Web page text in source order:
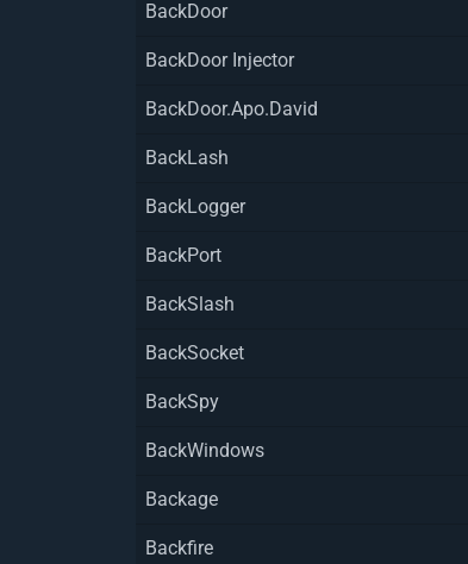
BackDoor
BackDoor Injector
BackDoor.Apo.David
BackLash
BackLogger
BackPort
BackSlash
BackSocket
BackSpy
BackWindows
Backage
Backfire